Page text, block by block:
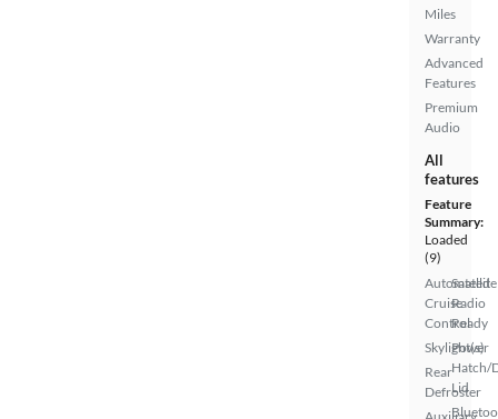
Miles
Warranty
Advanced
Features
Premium
Audio
All
features
Feature
Summary:
Loaded
(9)
Automated
Cruise
Control
Skylight(s)
Rear
Defroster
Satellite
Radio
Ready
Power
Hatch/
Lid